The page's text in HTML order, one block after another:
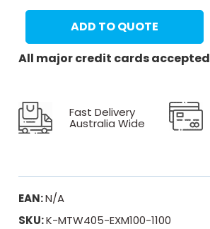
ADD TO QUOTE
All major credit cards accepted
Fast Delivery
Australia Wide
EAN:N/A
SKU:K-MTW405-EXM100-1100